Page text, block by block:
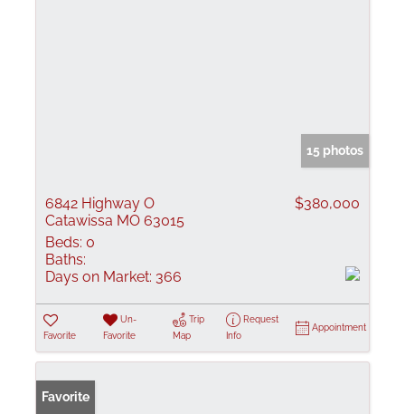
15 photos
6842 Highway O
Catawissa MO 63015
$380,000
Beds: 0
Baths:
Days on Market: 366
Favorite
Un-
Favorite
Trip
Map
Request
Info
Appointment
Favorite